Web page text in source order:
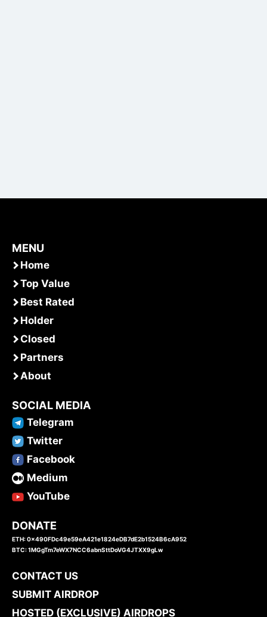
MENU
Home
Top Value
Best Rated
Holder
Closed
Partners
About
SOCIAL MEDIA
Telegram
Twitter
Facebook
Medium
YouTube
DONATE
ETH: 0x490FDc49e59eA421e1824eDB7dE2b1524B6cA952
BTC: 1MGgTm7eWX7NCC6abnSttDoVG4JTXX9gLw
CONTACT US
SUBMIT AIRDROP
HOSTED (EXCLUSIVE) AIRDROPS